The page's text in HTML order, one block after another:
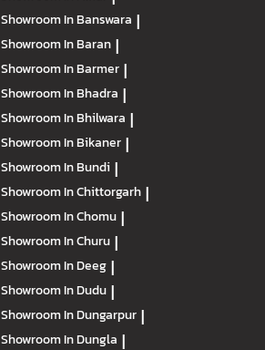
Showroom In Banswara |
Showroom In Baran |
Showroom In Barmer |
Showroom In Bhadra |
Showroom In Bhilwara |
Showroom In Bikaner |
Showroom In Bundi |
Showroom In Chittorgarh |
Showroom In Chomu |
Showroom In Churu |
Showroom In Deeg |
Showroom In Dudu |
Showroom In Dungarpur |
Showroom In Dungla |